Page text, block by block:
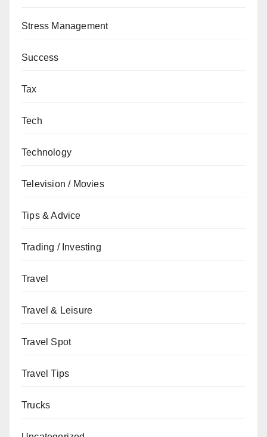
Stress Management
Success
Tax
Tech
Technology
Television / Movies
Tips & Advice
Trading / Investing
Travel
Travel & Leisure
Travel Spot
Travel Tips
Trucks